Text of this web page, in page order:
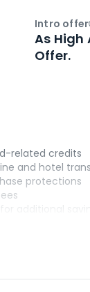
Intro offer
As High
Offer.
related credits
and hotel
protections
additional